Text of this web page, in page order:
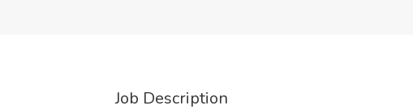
Job Description